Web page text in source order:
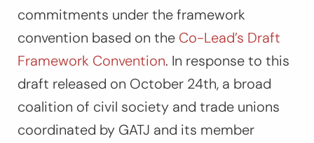
commitments under the framework
convention based on the Co-Lead’s Draft
Framework Convention. In response to this
draft released on October 24th, a broad
coalition of civil society and trade unions
coordinated by GATJ and its member